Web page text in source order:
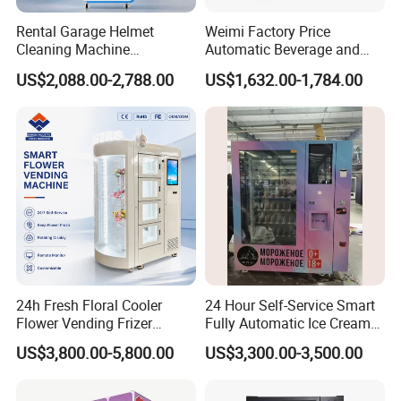
Our design and technology:
Depending on qualified designers and technicians from China-
Italy cooperated, as well as top-grade production plants, our
products are developed and produced synchronously.
Our experience:
In recent years, our products have been sold to clients over 50
countries and regions. And we can provide OEM products for
famous food companies in the world.
Our Sprits:
We emphasize teamwork spirit between our offices and each
department. We will continue to develop more diversified and
around the world.
Our products range:
Rental Garage Helmet
Cleaning Machine
Supporting Multi User
Sanitizing and Drying
US$2,088.00-2,788.00
Weimi Factory Price
Automatic Beverage and
Snack Vending Machine
with Smart Back-End
System
US$1,632.00-1,784.00
24h Fresh Floral Cooler
Flower Vending Frizer
Automatic Flower Vending
Machine
US$3,800.00-5,800.00
24 Hour Self-Service Smart
Fully Automatic Ice Cream
Vending Machine with
Elevator
US$3,300.00-3,500.00